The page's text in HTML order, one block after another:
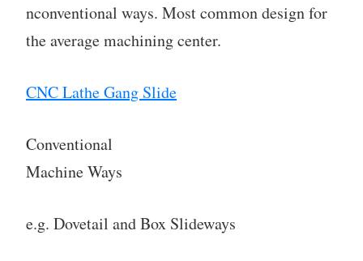
nconventional ways. Most common design for
the average machining center.
CNC Lathe Gang Slide
Conventional
Machine Ways
e.g. Dovetail and Box Slideways